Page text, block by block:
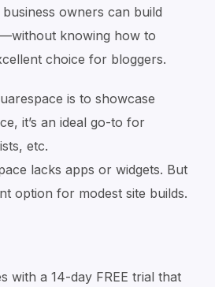
owners can build
knowing how to
choice for bloggers.
is to showcase
it’s an ideal go-to for
etc.
lacks apps or widgets. But
option for modest site builds.
with a 14-day FREE trial that